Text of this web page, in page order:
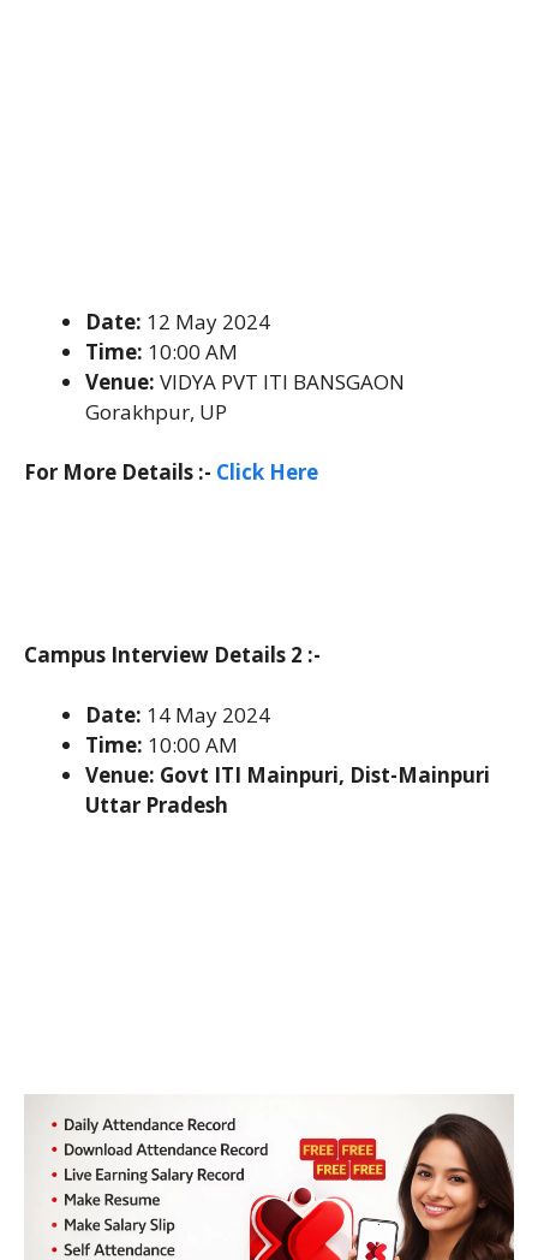
Date: 12 May 2024
Time: 10:00 AM
Venue: VIDYA PVT ITI BANSGAON
Gorakhpur, UP
For More Details :- Click Here
Campus Interview Details 2 :-
Date: 14 May 2024
Time: 10:00 AM
Venue: Govt ITI Mainpuri, Dist-Mainpuri
Uttar Pradesh